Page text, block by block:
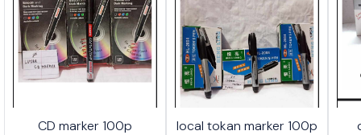
CD marker 100p local tokan marker 100p